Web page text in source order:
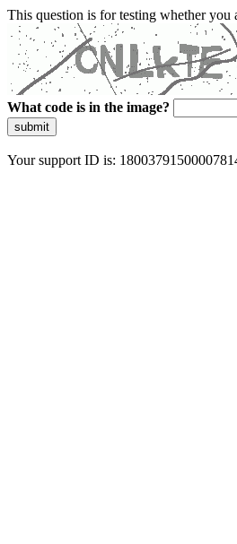
This question is for testing whether you
What code is in the image?
submit
Your support ID is: